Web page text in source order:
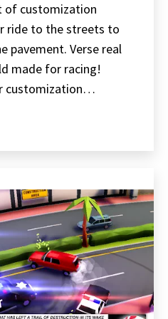
of customization
ride to the streets to
pavement. Verse real
made for racing!
customization…